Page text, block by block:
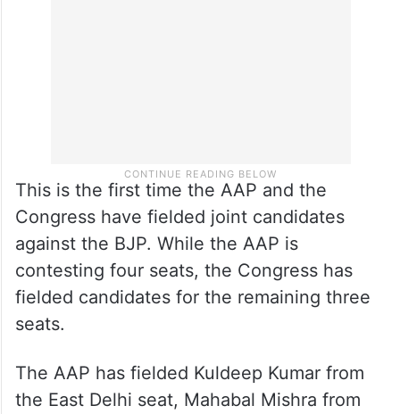
This is the first time the AAP and the
Congress have fielded joint candidates
against the BJP. While the AAP is
contesting four seats, the Congress has
fielded candidates for the remaining three
seats.
The AAP has fielded Kuldeep Kumar from
the East Delhi seat, Mahabal Mishra from